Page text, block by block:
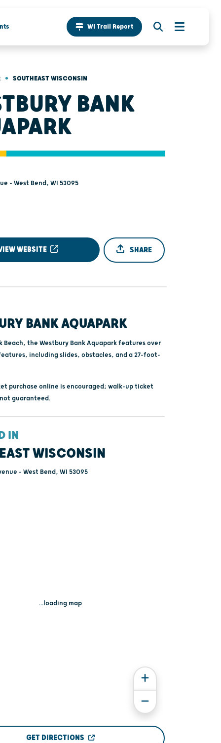
WI Trail Report
• SOUTHEAST WISCONSIN
BANK
- West Bend, WI 53095
WEBSITE SHARE
BANK AQUAPARK
Beach, the Westbury Bank Aquapark features over
including slides, obstacles, and a 27-foot-
purchase online is encouraged; walk-up ticket
guaranteed.
IN
WISCONSIN
- West Bend, WI 53095
...loading map
GET DIRECTIONS